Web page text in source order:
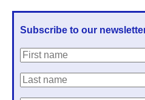
Subscribe to our